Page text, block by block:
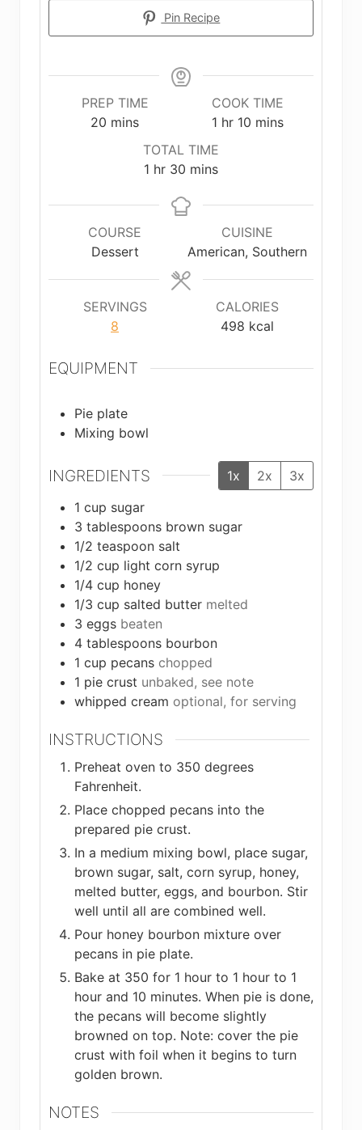
Pin Recipe
PREP TIME
20 minutes
mins
COOK TIME
1hour
hr 10minutes
mins
TOTAL TIME
1 hour
hr 30 minutes
mins
COURSE
Dessert
CUISINE
American, Southern
SERVINGS
8
CALORIES
498 kcal
EQUIPMENT
Pie plate
Mixing bowl
INGREDIENTS 1x 2x
3x
1 cup sugar
3 tablespoons brown sugar
1/2 teaspoon salt
1/2 cup light corn syrup
1/4 cup honey
1/3 cup salted butter melted
3 eggs beaten
4 tablespoons bourbon
1 cup pecans chopped
1 pie crust unbaked, see note
whipped cream optional, for serving
INSTRUCTIONS
Preheat oven to 350 degrees
Fahrenheit.
Place chopped pecans into the
prepared pie crust.
In a medium mixing bowl, place sugar,
brown sugar, salt, corn syrup, honey,
melted butter, eggs, and bourbon. Stir
well until all are combined well.
Pour honey bourbon mixture over
pecans in pie plate.
Bake at 350 for 1 hour to 1 hour to 1
hour and 10 minutes. When pie is done,
the pecans will become slightly
browned on top. Note: cover the pie
crust with foil when it begins to turn
golden brown.
NOTES